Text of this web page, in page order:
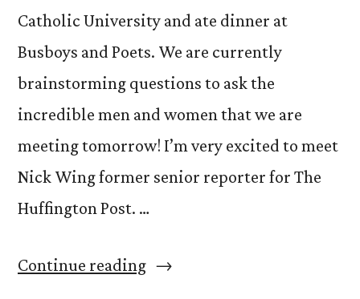
Catholic University and ate dinner at
Busboys and Poets. We are currently
brainstorming questions to ask the
incredible men and women that we are
meeting tomorrow! I’m very excited to meet
Nick Wing former senior reporter for The
Huffington Post. …
Continue reading“Day